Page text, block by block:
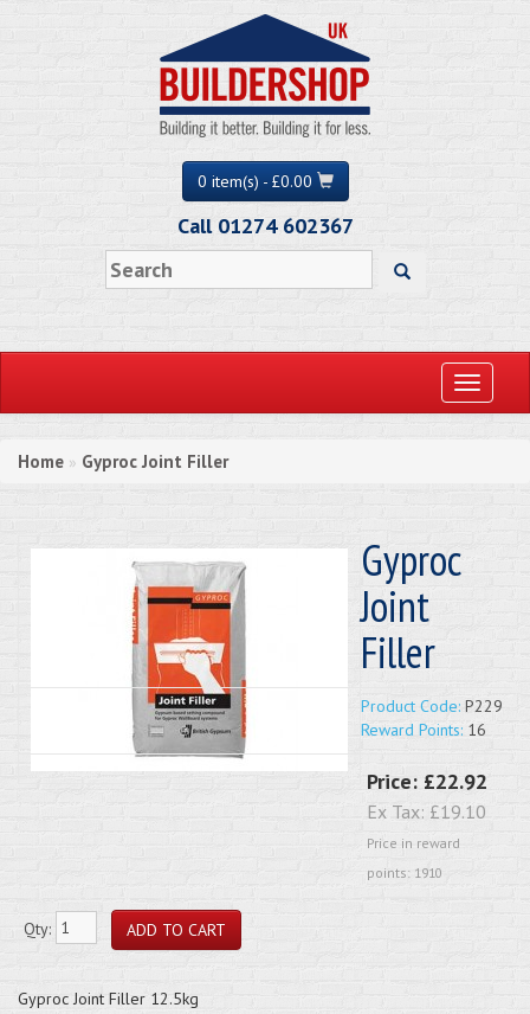
0 item(s) - £0.00
Call 01274 602367
Toggle
Home » Gyproc Joint Filler
Gyproc
Joint
Filler
Product Code: P229
Reward Points: 16
Price: £22.92
Ex Tax: £19.10
Price in reward
points: 1910
Qty:
Gyproc Joint Filler 12.5kg